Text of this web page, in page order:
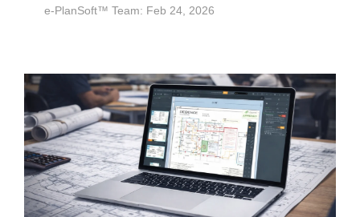
e-PlanSoft™ Team: Feb 24, 2026